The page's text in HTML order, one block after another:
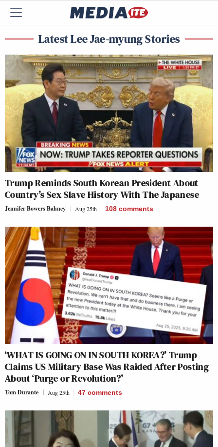
Latest Lee Jae-myung Stories
Trump Reminds South Korean President About
Country’s Sex Slave History With The Japanese
Jennifer Bowers Bahney Aug 25th 108 comments
‘WHAT IS GOING ON IN SOUTH KOREA?’ Trump
Claims US Military Base Was Raided After Posting
About ‘Purge or Revolution?’
Tom Durante Aug 25th 47 comments